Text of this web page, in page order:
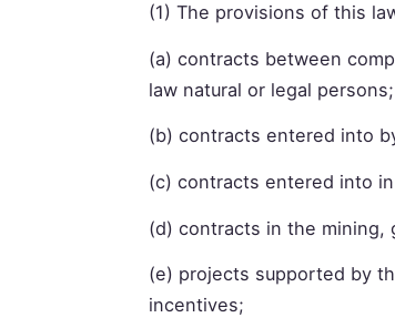
(1) The provisions of this
(a) contracts between
law natural or legal persons;
(b) contracts entered into
(c) contracts entered into
(d) contracts in the mining,
(e) projects supported by
incentives;